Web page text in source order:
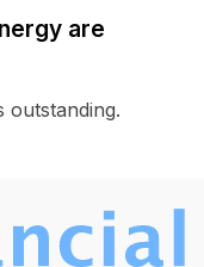
are
outstanding.